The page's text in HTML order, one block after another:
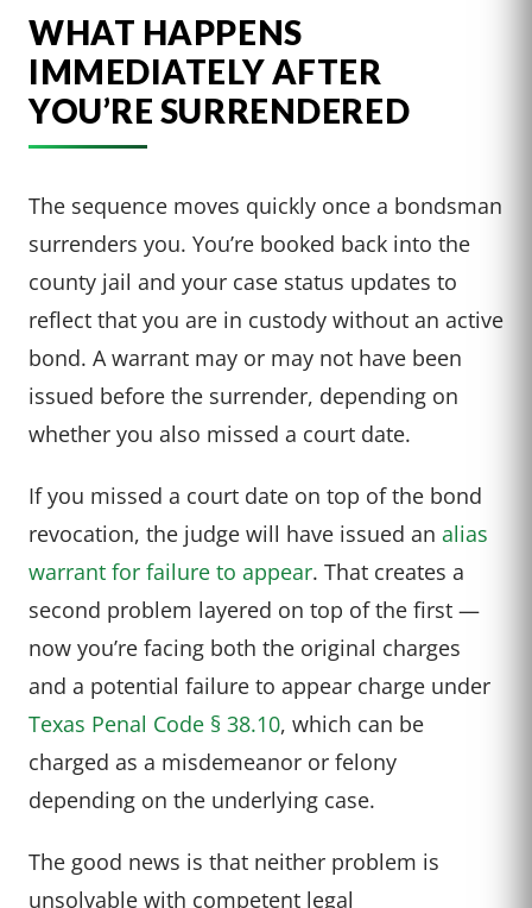
WHAT HAPPENS
IMMEDIATELY AFTER
YOU’RE SURRENDERED
The sequence moves quickly once a bondsman
surrenders you. You’re booked back into the
county jail and your case status updates to
reflect that you are in custody without an active
bond. A warrant may or may not have been
issued before the surrender, depending on
whether you also missed a court date.
If you missed a court date on top of the bond
revocation, the judge will have issued an alias
warrant for failure to appear. That creates a
second problem layered on top of the first —
now you’re facing both the original charges
and a potential failure to appear charge under
Texas Penal Code § 38.10, which can be
charged as a misdemeanor or felony
depending on the underlying case.
The good news is that neither problem is
unsolvable with competent legal